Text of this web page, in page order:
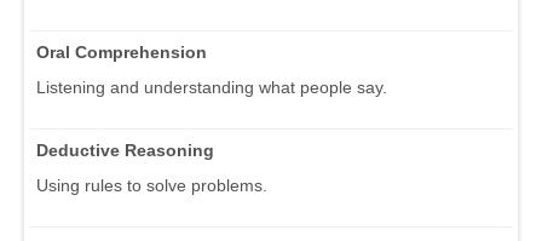
Oral Comprehension
Listening and understanding what people say.
Deductive Reasoning
Using rules to solve problems.